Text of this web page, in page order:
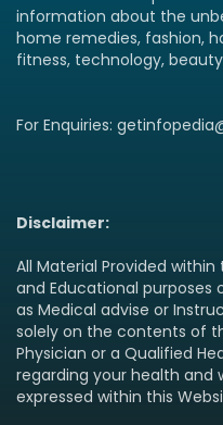
information about the
home remedies, fashion,
fitness, technology,
For Enquiries:
Disclaimer:
All Material Provided
and Educational purposes
as Medical advise or
solely on the contents of
Physician or a Qualified
regarding your health and
expressed within this